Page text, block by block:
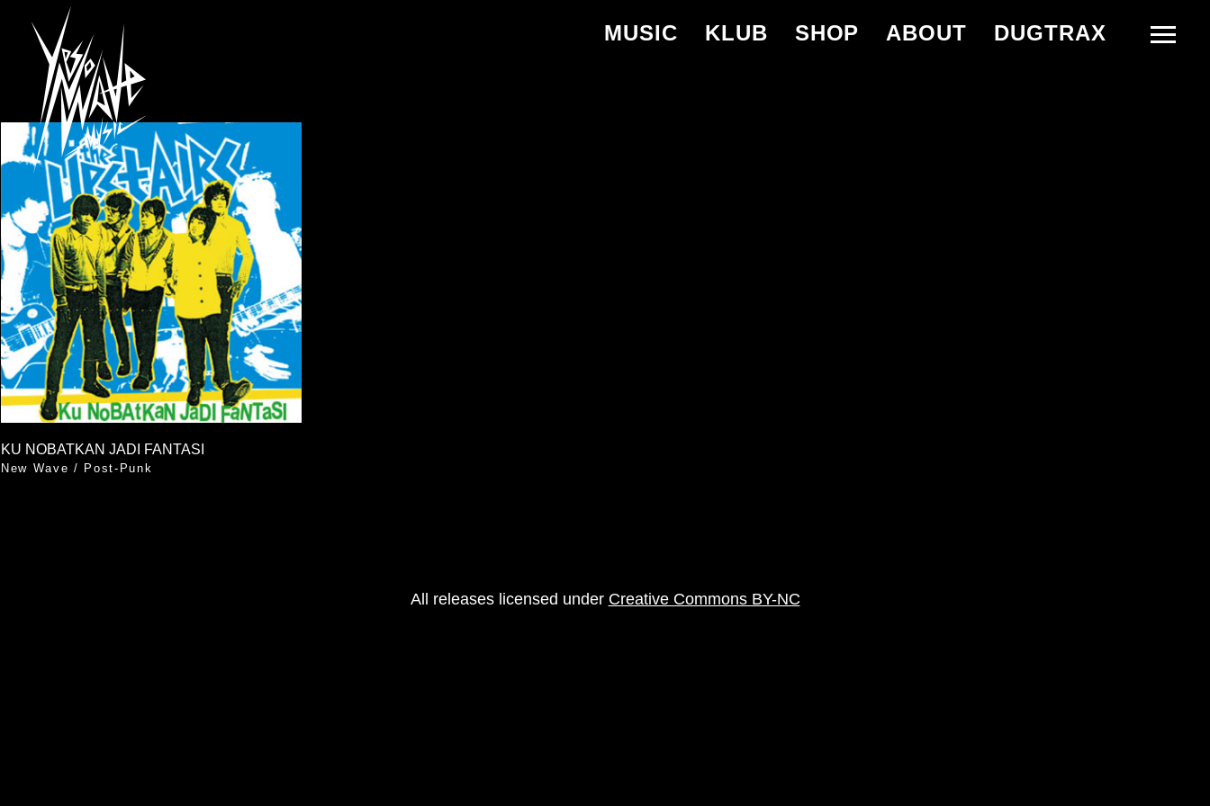
MUSIC KLUB SHOP ABOUT DUGTRAX
KU NOBATKAN JADI FANTASI
New Wave / Post-Punk
All releases licensed under Creative Commons BY-NC